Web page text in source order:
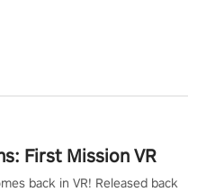
First Mission VR
back in VR! Released back